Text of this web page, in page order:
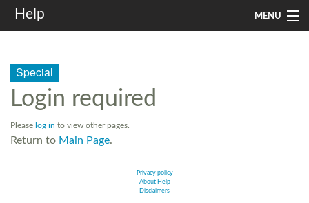
Help MENU
Services
Infrastructure
Rules and Guidelines
Special
Login required
Please log in to view other pages.
Return to Main Page.
Privacy policy
About Help
Disclaimers